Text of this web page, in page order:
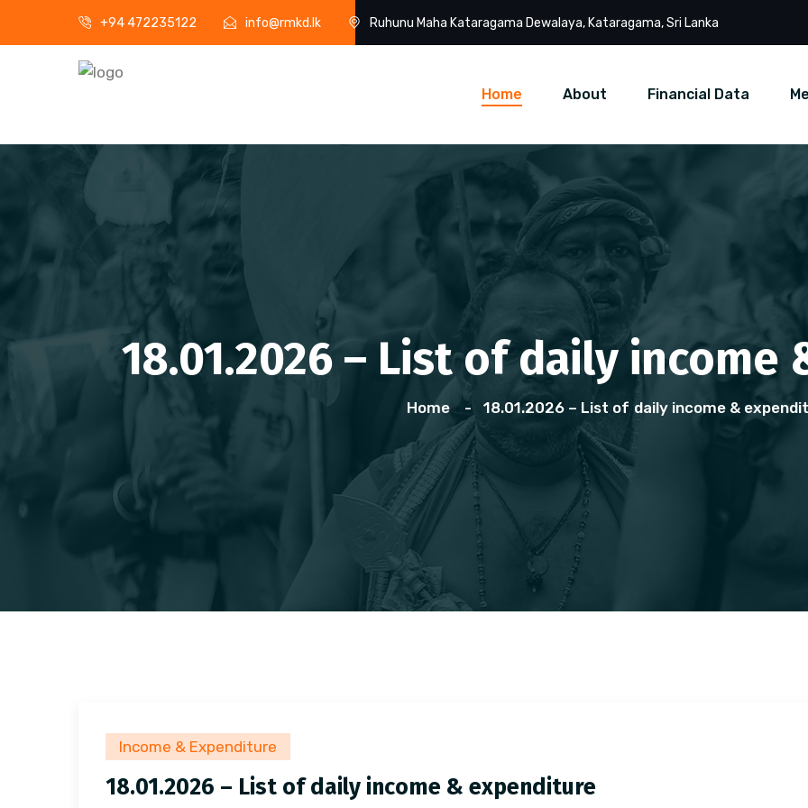
+94 472235122 info@rmkd.lk Ruhunu Maha Kataragama Dewalaya, Kataragama, Sri Lanka
Home About Financial Data
18.01.2026 – List of daily
Home 18.01.2026 – List of daily income &
Income & Expenditure
18.01.2026 – List of daily income & expenditure